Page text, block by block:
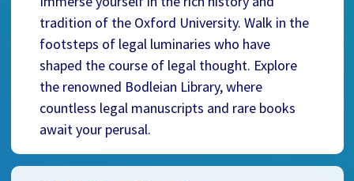
tradition of the Oxford University. Walk in the
footsteps of legal luminaries who have
shaped the course of legal thought. Explore
the renowned Bodleian Library, where
countless legal manuscripts and rare books
await your perusal.